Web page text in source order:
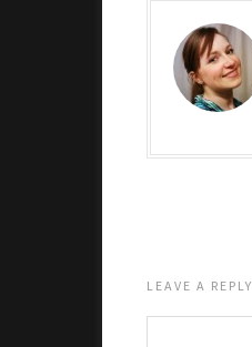
LEAVE A REPLY